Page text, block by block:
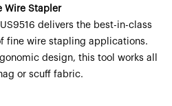
Wire Stapler
delivers the best-in-class
fine wire stapling applications.
design, this tool works all
or scuff fabric.